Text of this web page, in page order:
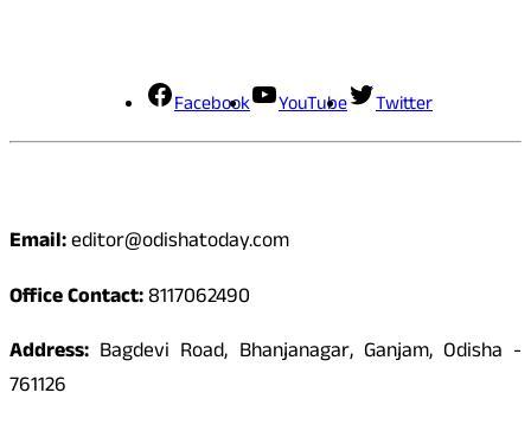
Facebook YouTube Twitter
Email:editor@odishatoday.com
Office Contact:8117062490
Address: Bagdevi Road, Bhanjanagar, Ganjam, Odisha -
761126